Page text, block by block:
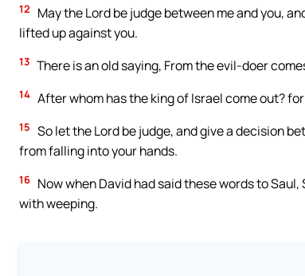
12
May the Lord be judge between me and you,
lifted up against you.
13 There is an old saying, From the evil-doer
14 After whom has the king of Israel come out?
15 So let the Lord be judge, and give a decision
from falling into your hands.
16 Now when David had said these words to
with weeping.